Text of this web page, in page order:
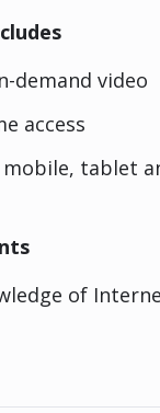
demand video
access
mobile, tablet
of